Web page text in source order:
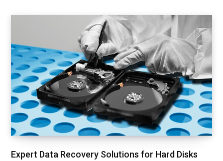
Expert Data Recovery Solutions for Hard Disks